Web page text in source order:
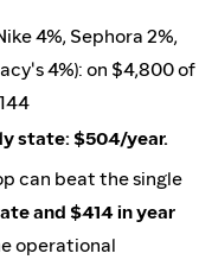
4%, Sephora 2%,
4%): on $4,800 of
state: $504/year.
can beat the single
and $414 in year
operational